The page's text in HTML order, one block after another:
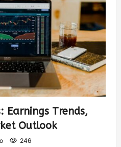
Earnings Trends,
Outlook
246